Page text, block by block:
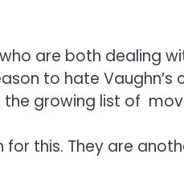
are both dealing
to hate Vaughn’s
growing list of
this. They are